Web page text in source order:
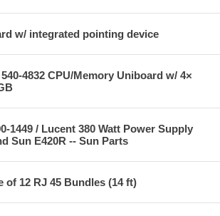
w/ integrated pointing device
4832 CPU/Memory Uniboard w/ 4×
1449 / Lucent 380 Watt Power Supply
Sun E420R -- Sun Parts
of 12 RJ 45 Bundles (14 ft)